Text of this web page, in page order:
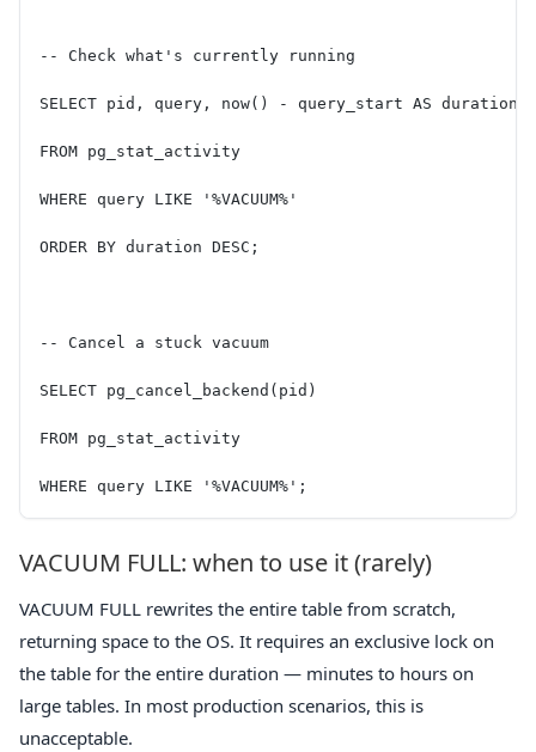
-- Check what's currently running
SELECT pid, query, now() - query_start AS duration
FROM pg_stat_activity
WHERE query LIKE '%VACUUM%'
ORDER BY duration DESC;
-- Cancel a stuck vacuum
SELECT pg_cancel_backend(pid)
FROM pg_stat_activity
WHERE query LIKE '%VACUUM%';
VACUUM FULL: when to use it (rarely)
VACUUM FULL rewrites the entire table from scratch,
returning space to the OS. It requires an exclusive lock on
the table for the entire duration — minutes to hours on
large tables. In most production scenarios, this is
unacceptable.